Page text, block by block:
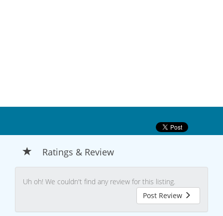
Ratings & Review
Uh oh! We couldn't find any review for this listing.
Post Review